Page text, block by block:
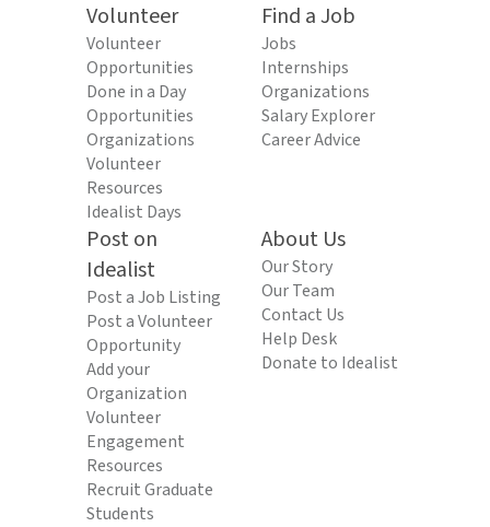
Volunteer
Volunteer
Opportunities
Done in a Day
Opportunities
Organizations
Volunteer
Resources
Idealist Days
Find a Job
Jobs
Internships
Organizations
Salary Explorer
Career Advice
Post on
Idealist
Post a Job Listing
Post a Volunteer
Opportunity
Add your
Organization
Volunteer
Engagement
Resources
Recruit Graduate
Students
About Us
Our Story
Our Team
Contact Us
Help Desk
Donate to Idealist